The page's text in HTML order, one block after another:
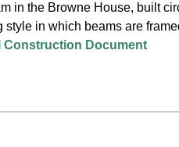
in the Browne House, built
in which beams are
Construction Document